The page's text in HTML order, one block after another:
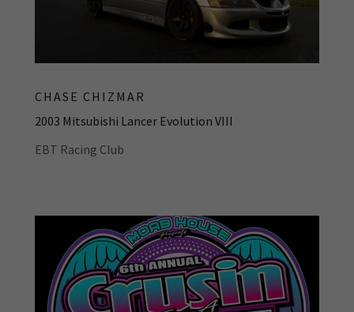
CHASE CHIZMAR
2003 Mitsubishi Lancer Evolution VIII
EBT Racing Club